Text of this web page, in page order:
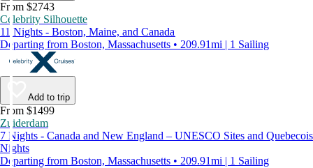
From $2743
Celebrity Silhouette
11 Nights - Boston, Maine, and Canada
Departing from Boston, Massachusetts • 209.91mi | 1 Sailing
Add to trip
From $1499
Zuiderdam
7 Nights - Canada and New England – UNESCO Sites and Quebecois
Nights
Departing from Boston, Massachusetts • 209.91mi | 1 Sailing